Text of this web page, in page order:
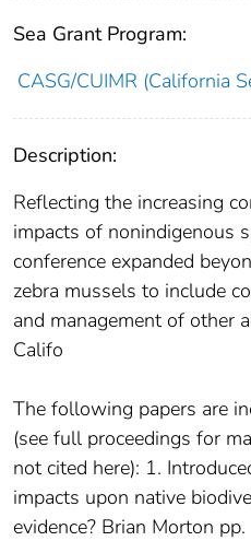
Sea Grant Program:
CASG/CUIMR (California
Description:
Reflecting the increasing
impacts of nonindigenous
conference expanded
zebra mussels to include
and management of other
Califo
The following papers are
(see full proceedings for
not cited here): 1.
impacts upon native
evidence? Brian Morton